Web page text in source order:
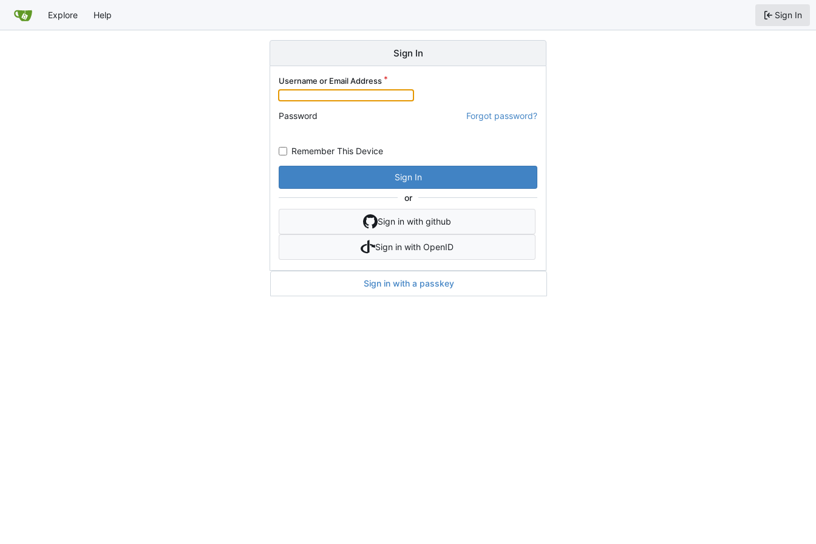
Explore Help Sign In
Sign In
Username or Email Address
Password Forgot password?
Remember This Device
Sign In
or
Sign in with github
Sign in with OpenID
Sign in with a passkey